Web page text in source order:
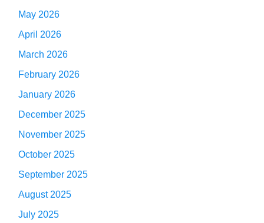
May 2026
April 2026
March 2026
February 2026
January 2026
December 2025
November 2025
October 2025
September 2025
August 2025
July 2025